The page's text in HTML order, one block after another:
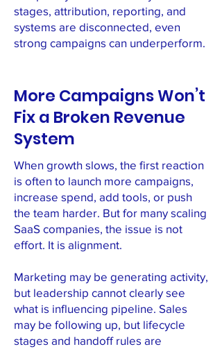
stages, attribution, reporting, and
systems are disconnected, even
strong campaigns can underperform.
More Campaigns Won’t
Fix a Broken Revenue
System
When growth slows, the first reaction
is often to launch more campaigns,
increase spend, add tools, or push
the team harder. But for many scaling
SaaS companies, the issue is not
effort. It is alignment.
Marketing may be generating activity,
but leadership cannot clearly see
what is influencing pipeline. Sales
may be following up, but lifecycle
stages and handoff rules are